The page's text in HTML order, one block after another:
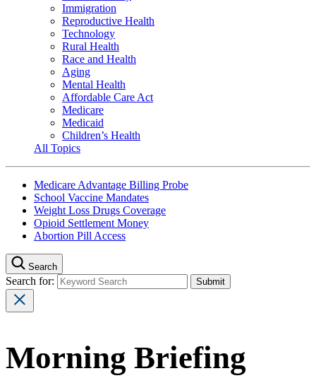
Immigration
Reproductive Health
Technology
Rural Health
Race and Health
Aging
Mental Health
Affordable Care Act
Medicare
Medicaid
Children’s Health
All Topics
Medicare Advantage Billing Probe
School Vaccine Mandates
Weight Loss Drugs Coverage
Opioid Settlement Money
Abortion Pill Access
Search
Search for:
Morning Briefing